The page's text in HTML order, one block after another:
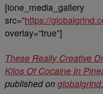
[ione_media_gallery
src=”https://
overlay=”true”]
These Really Creative
Kilos Of Cocaine In
published on